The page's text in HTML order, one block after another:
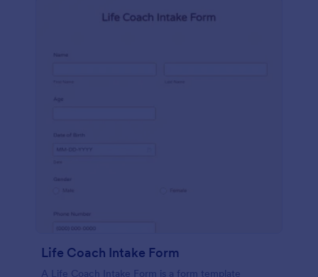
Life Coach Intake Form
A Life Coach Intake Form is a form template